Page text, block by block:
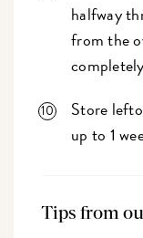
halfway
from the
Store
up to 1
Tips from